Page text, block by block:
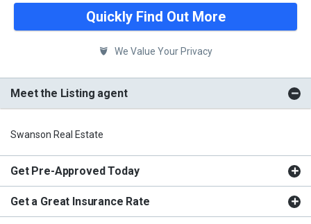
Quickly Find Out More
We Value Your Privacy
Meet the Listing agent
Swanson Real Estate
Get Pre-Approved Today
Get a Great Insurance Rate